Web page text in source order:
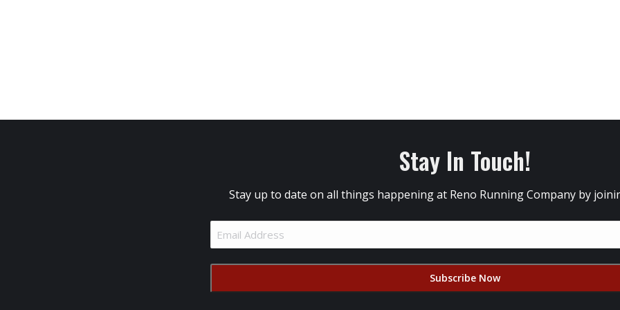
Stay In Touch!
Stay up to date on all things happening at Reno Running Company by
Email
Address
(Required)